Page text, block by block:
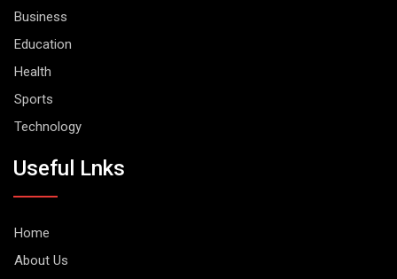
Business
Education
Health
Sports
Technology
Useful Lnks
Home
About Us